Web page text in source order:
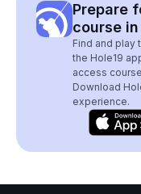
Prepare
course
Find and play
the Hole19
access
Download
experience.